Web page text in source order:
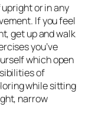
or in any
If you feel
get up and walk
you’ve
which open
of
while sitting
narrow